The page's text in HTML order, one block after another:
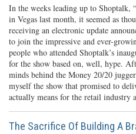
In the weeks leading up to Shoptalk,
in Vegas last month, it seemed as
receiving an electronic update
to join the impressive and ever-
people who attended Shoptalk’s
for the show based on, well, hype.
minds behind the Money 20/20
myself the show that promised to
actually means for the retail industry
The Sacrifice Of Building A